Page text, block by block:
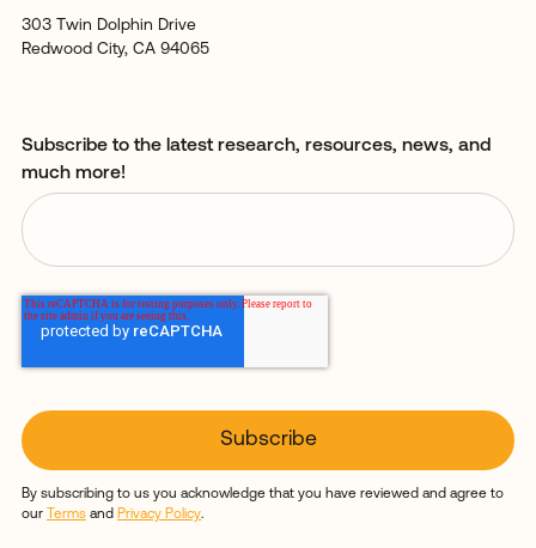
303 Twin Dolphin Drive
Redwood City, CA 94065
Subscribe to the latest research, resources, news, and
much more!
By subscribing to us you acknowledge that you have reviewed and agree to
our
Termsand Privacy Policy.